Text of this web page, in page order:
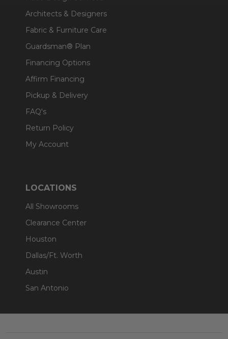
Architects & Designers
Fabric & Furniture Care
Guardsman® Plan
Financing Options
Affirm Financing
Pickup & Delivery
FAQ's
Return Policy
My Account
LOCATIONS
All Showrooms
Clearance Center
Houston
Dallas/Ft. Worth
Austin
San Antonio